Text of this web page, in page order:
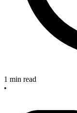
1 min read
•